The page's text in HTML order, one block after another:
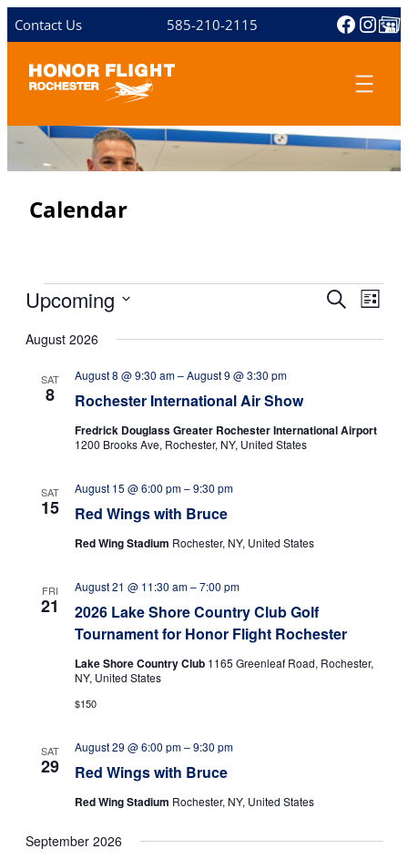
Contact Us 585-210-2115
Calendar
Events
E
s
a
n
N
S
a
E
e
o
L
Upcoming
e
August 2026
SAT
8 Rochester International Air Show
August 8 @ 9:30 am–August 9 @ 3:30 pm
Fredrick Douglass Greater Rochester International Airport
1200 Brooks Ave, Rochester, NY, United States
SAT
15 Red Wings with Bruce
August 15 @ 6:00 pm–9:30 pm
Red Wing Stadium Rochester, NY, United States
FRI
21
2026 Lake Shore Country Club Golf
Tournament for Honor Flight Rochester
August 21 @ 11:30 am–7:00 pm
Lake Shore Country Club 1165 Greenleaf Road, Rochester,
NY, United States
$150
SAT
29 Red Wings with Bruce
August 29 @ 6:00 pm–9:30 pm
Red Wing Stadium Rochester, NY, United States
September 2026